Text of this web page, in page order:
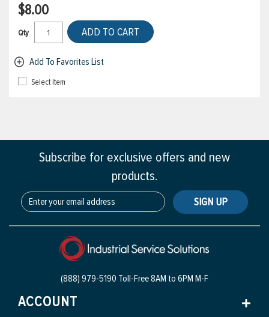
$8.00
Qty ADD TO CART
Add To Favorites List
Select Item
Subscribe for exclusive offers and new
products.
SIGN UP
(888) 979-5190 Toll-Free8AM to 6PM M-F
ACCOUNT